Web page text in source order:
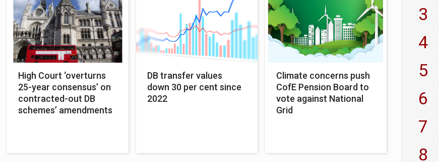
High Court ‘overturns
25-year consensus’ on
contracted-out DB
schemes’ amendments
DB transfer values
down 30 per cent since
2022
Climate concerns push
CofE Pension Board to
vote against National
Grid
3
4
5
6
7
8